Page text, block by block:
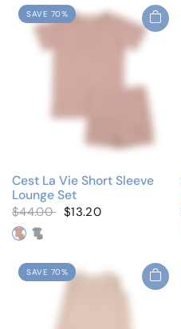
SAVE 70%
Cest La Vie Short Sleeve
Lounge Set
$44.00 $13.20
Blush PinkCloud Blue
SAVE 70%